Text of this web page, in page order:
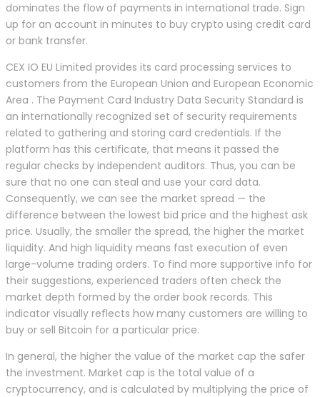
dominates the flow of payments in international trade. Sign
up for an account in minutes to buy crypto using credit card
or bank transfer.
CEX IO EU Limited provides its card processing services to
customers from the European Union and European Economic
Area . The Payment Card Industry Data Security Standard is
an internationally recognized set of security requirements
related to gathering and storing card credentials. If the
platform has this certificate, that means it passed the
regular checks by independent auditors. Thus, you can be
sure that no one can steal and use your card data.
Consequently, we can see the market spread — the
difference between the lowest bid price and the highest ask
price. Usually, the smaller the spread, the higher the market
liquidity. And high liquidity means fast execution of even
large-volume trading orders. To find more supportive info for
their suggestions, experienced traders often check the
market depth formed by the order book records. This
indicator visually reflects how many customers are willing to
buy or sell Bitcoin for a particular price.
In general, the higher the value of the market cap the safer
the investment. Market cap is the total value of a
cryptocurrency, and is calculated by multiplying the price of